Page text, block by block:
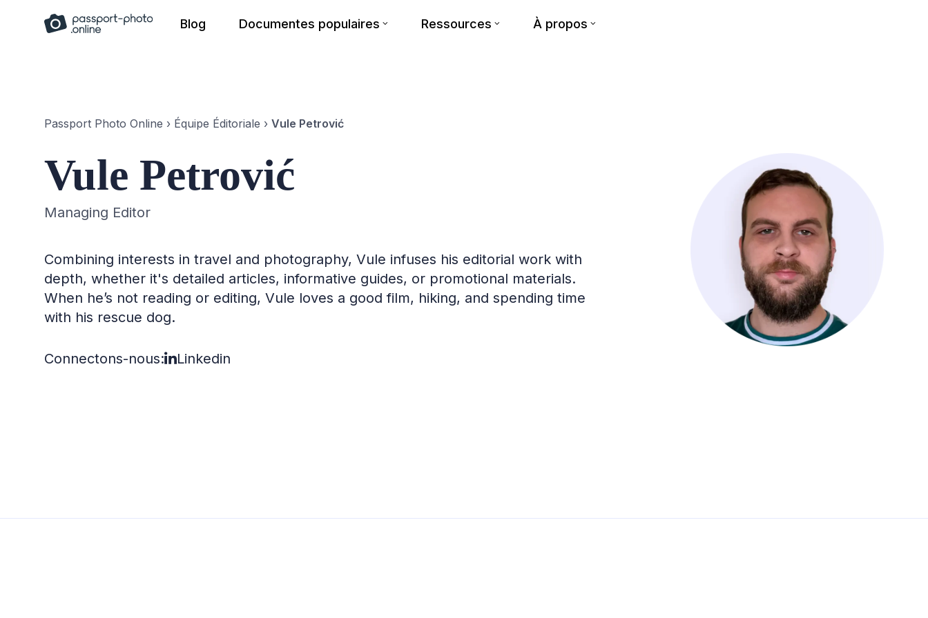
Blog Documentes populaires Ressources À propos
Passport Photo Online › Équipe Éditoriale › Vule Petrović
Vule Petrović
Managing Editor
Combining interests in travel and photography, Vule infuses his editorial work with
depth, whether it's detailed articles, informative guides, or promotional materials.
When he’s not reading or editing, Vule loves a good film, hiking, and spending time
with his rescue dog.
Connectons-nous: Linkedin